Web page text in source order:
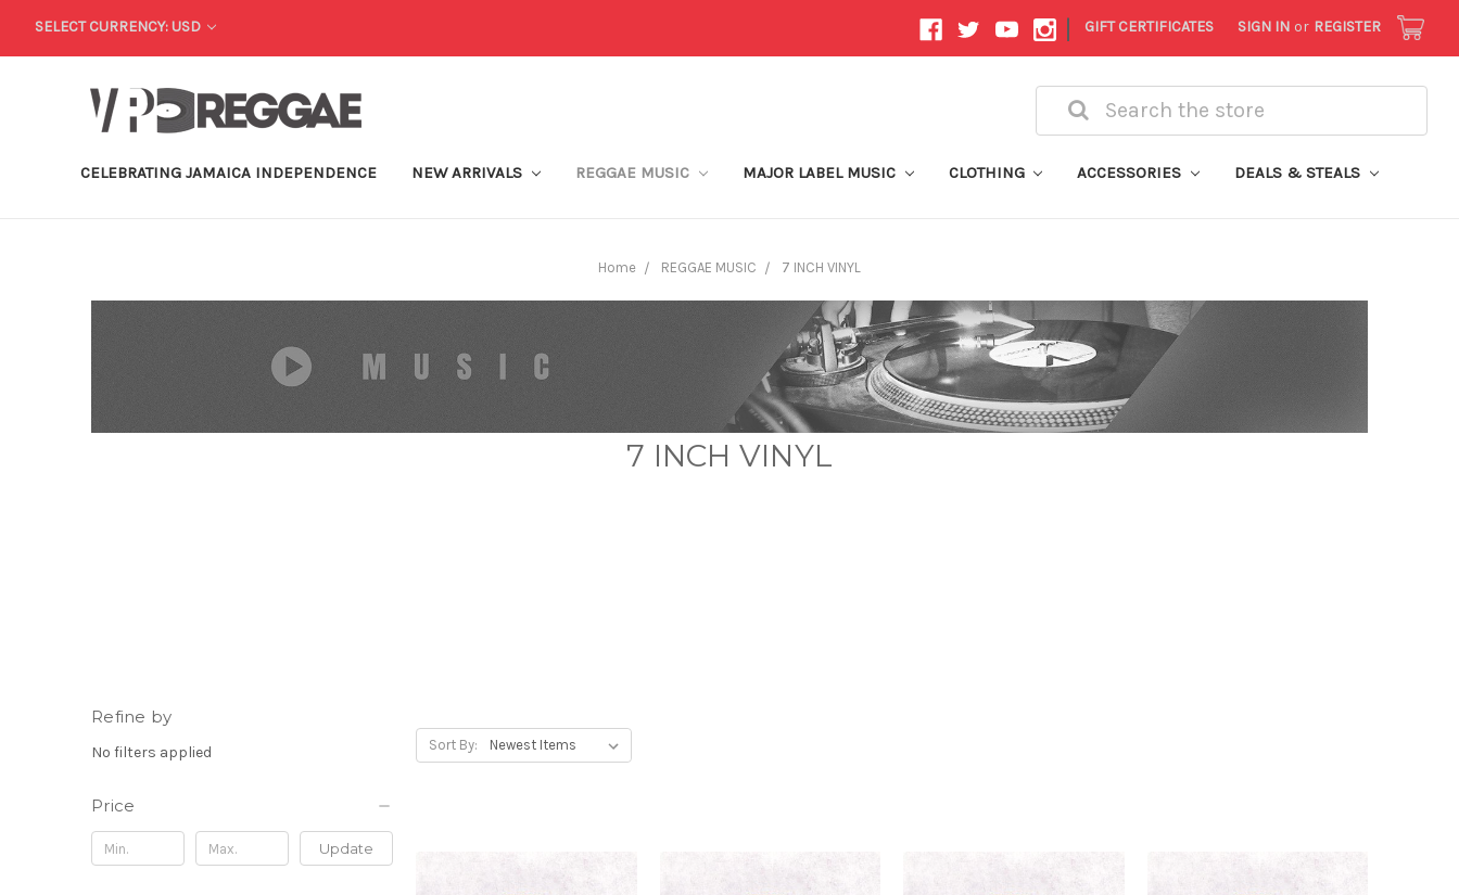
SELECT CURRENCY: USD | GIFT CERTIFICATES SIGN IN or REGISTER
Search
CELEBRATING JAMAICA INDEPENDENCE NEW ARRIVALS REGGAE MUSIC MAJOR LABEL MUSIC CLOTHING ACCESSORIES DEALS & STEALS
Home REGGAE MUSIC 7 INCH VINYL
7 INCH VINYL
Refine by
No filters applied
Price
Update
Sort By: